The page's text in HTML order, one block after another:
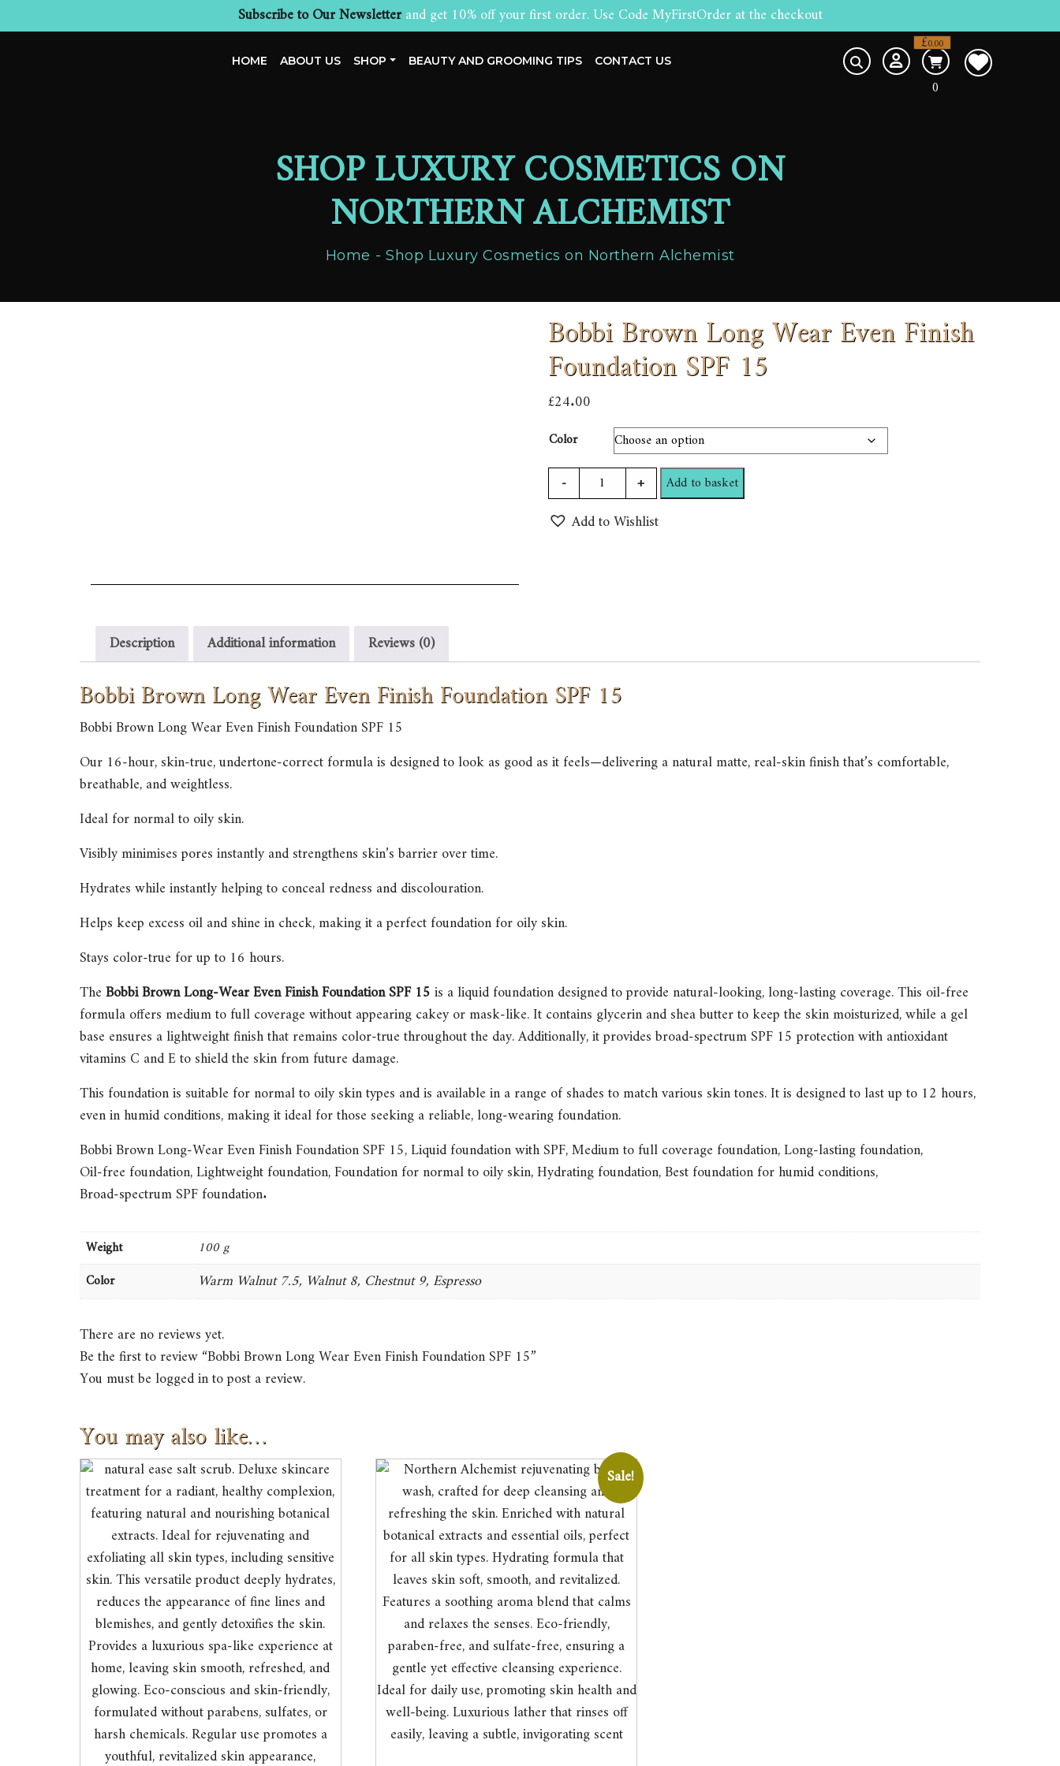
Subscribe to Our Newsletterand get 10% off your first order. Use Code MyFirstOrder at the checkout
HOME ABOUT US SHOP BEAUTY AND GROOMING TIPS CONTACT US
0
£0.00
SHOP LUXURY COSMETICS ON
NORTHERN ALCHEMIST
Home Shop Luxury Cosmetics on Northern Alchemist
Bobbi Brown Long Wear Even Finish
Foundation SPF 15
£24.00
Color
Bobbi
Brown
Long
- + Add to basket
Add to Wishlist
Description Additional information Reviews (0)
Bobbi Brown Long Wear Even Finish Foundation SPF 15
Bobbi Brown Long Wear Even Finish Foundation SPF 15
Our 16-hour, skin-true, undertone-correct formula is designed to look as good as it feels—delivering a natural matte, real-skin finish that’s comfortable,
breathable, and weightless.
Ideal for normal to oily skin.
Visibly minimises pores instantly and strengthens skin’s barrier over time.
Hydrates while instantly helping to conceal redness and discolouration.
Helps keep excess oil and shine in check, making it a perfect foundation for oily skin.
Stays color-true for up to 16 hours.
TheBobbi Brown Long-Wear Even Finish Foundation SPF 15is a liquid foundation designed to provide natural-looking, long-lasting coverage. This oil-free
formula offers medium to full coverage without appearing cakey or mask-like. It contains glycerin and shea butter to keep the skin moisturized, while a gel
base ensures a lightweight finish that remains color-true throughout the day. Additionally, it provides broad-spectrum SPF 15 protection with antioxidant
vitamins C and E to shield the skin from future damage.
This foundation is suitable for normal to oily skin types and is available in a range of shades to match various skin tones. It is designed to last up to 12 hours,
even in humid conditions, making it ideal for those seeking a reliable, long-wearing foundation.
Bobbi Brown Long-Wear Even Finish Foundation SPF 15,Liquid foundation with SPF,Medium to full coverage foundation,Long-lasting foundation,
Oil-free foundation,Lightweight foundation,Foundation for normal to oily skin,Hydrating foundation,Best foundation for humid conditions,
Broad-spectrum SPF foundation.
Weight
100 g
Color
Warm Walnut 7.5, Walnut 8, Chestnut 9, Espresso
There are no reviews yet.
Be the first to review “Bobbi Brown Long Wear Even Finish Foundation SPF 15”
You must belogged into post a review.
You may also like…
Sale!